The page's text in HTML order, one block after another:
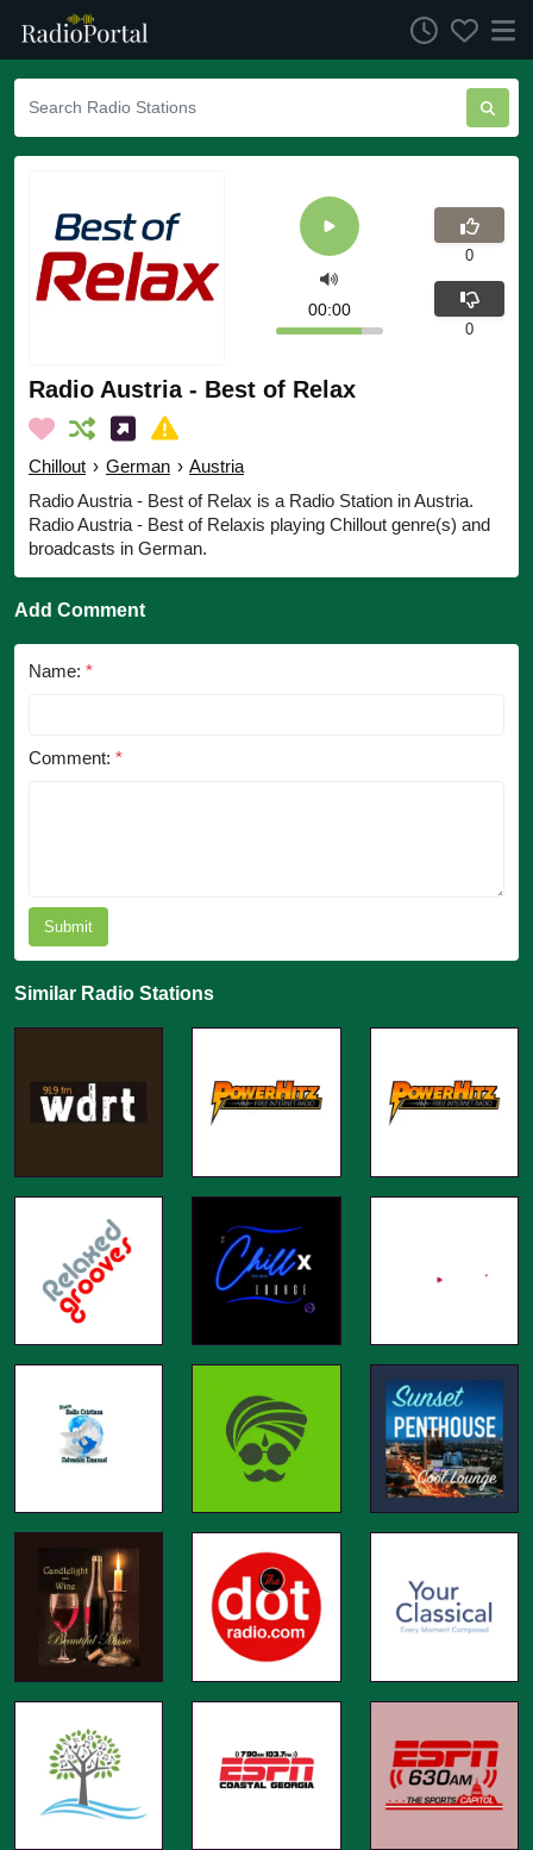
Radio Austria - Best of Relax
Chillout › German › Austria
Radio Austria - Best of Relax is a Radio Station in Austria.
Radio Austria - Best of Relaxis playing Chillout genre(s) and
broadcasts in German.
00:00
0
0
Add Comment
Name: *
Comment: *
Submit
Similar Radio Stations